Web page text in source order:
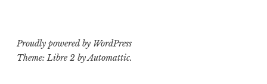
Proudly powered by WordPress
Theme: Libre 2 byAutomattic.